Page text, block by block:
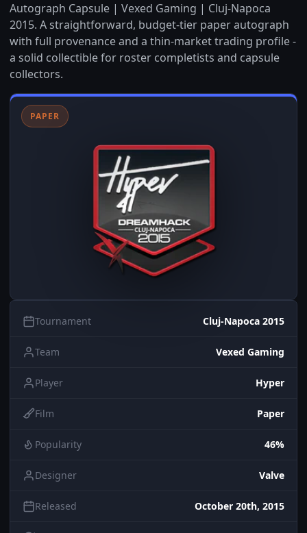
Autograph Capsule | Vexed Gaming | Cluj-Napoca
2015. A straightforward, budget-tier paper autograph
with full provenance and a thin-market trading profile -
a solid collectible for roster completists and capsule
collectors.
PAPER
Tournament Cluj-Napoca 2015
Team Vexed Gaming
Player Hyper
Film Paper
Popularity 46%
Designer Valve
Released October 20th, 2015